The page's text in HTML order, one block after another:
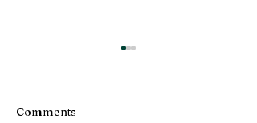
Comments